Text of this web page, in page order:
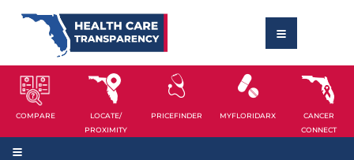
COMPARE
LOCATE/
PROXIMITY
PRICEFINDER MYFLORIDARX
CANCER
CONNECT